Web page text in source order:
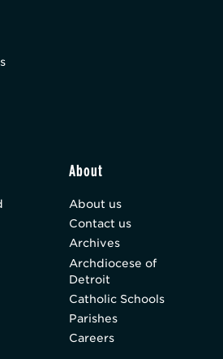
About
About us
Contact us
Archives
Archdiocese of
Detroit
Catholic Schools
Parishes
Careers